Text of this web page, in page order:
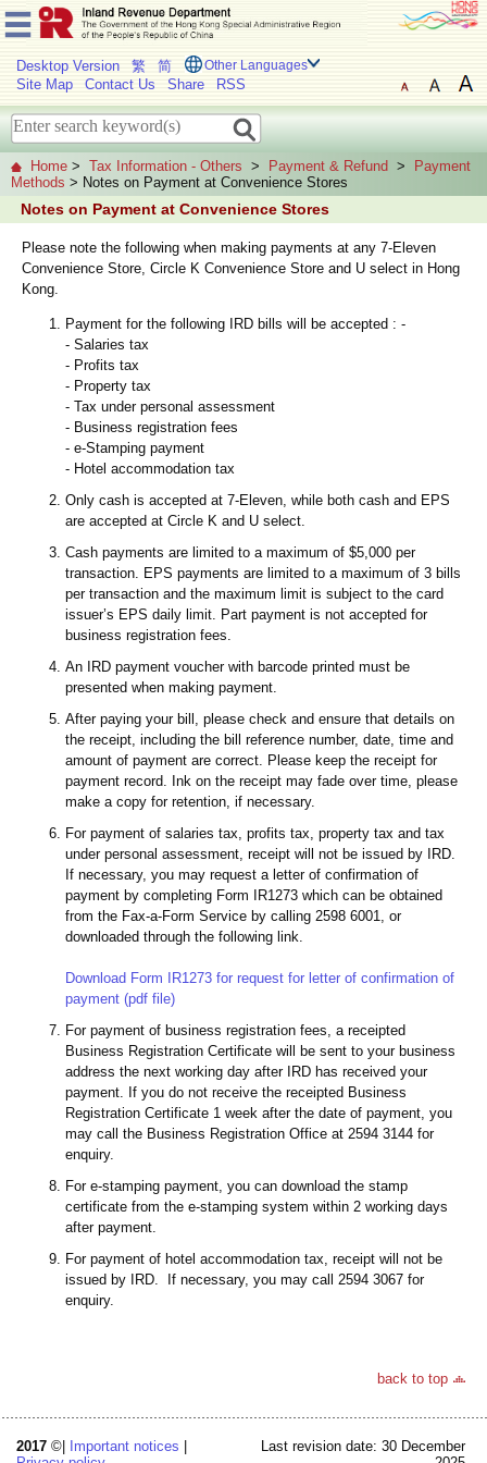
Desktop Version 繁 简 Other Languages
Site Map Contact Us Share RSS
Home > Tax Information - Others > Payment & Refund >
Payment
Methods > Notes on Payment at Convenience Stores
Notes on Payment at Convenience Stores
Please note the following when making payments at any 7-Eleven
Convenience Store, Circle K Convenience Store and U select in Hong
Kong.
Payment for the following IRD bills will be accepted : -
- Salaries tax
- Profits tax
- Property tax
- Tax under personal assessment
- Business registration fees
- e-Stamping payment
- Hotel accommodation tax
Only cash is accepted at 7-Eleven, while both cash and EPS
are accepted at Circle K and U select.
Cash payments are limited to a maximum of $5,000 per
transaction. EPS payments are limited to a maximum of 3 bills
per transaction and the maximum limit is subject to the card
issuer’s EPS daily limit. Part payment is not accepted for
business registration fees.
An IRD payment voucher with barcode printed must be
presented when making payment.
After paying your bill, please check and ensure that details on
the receipt, including the bill reference number, date, time and
amount of payment are correct. Please keep the receipt for
payment record. Ink on the receipt may fade over time, please
make a copy for retention, if necessary.
For payment of salaries tax, profits tax, property tax and tax
under personal assessment, receipt will not be issued by IRD.
If necessary, you may request a letter of confirmation of
payment by completing Form IR1273 which can be obtained
from the Fax-a-Form Service by calling 2598 6001, or
downloaded through the following link.
Download Form IR1273 for request for letter of confirmation of
payment (pdf file)
For payment of business registration fees, a receipted
Business Registration Certificate will be sent to your business
address the next working day after IRD has received your
payment. If you do not receive the receipted Business
Registration Certificate 1 week after the date of payment, you
may call the Business Registration Office at 2594 3144 for
enquiry.
For e-stamping payment, you can download the stamp
certificate from the e-stamping system within 2 working days
after payment.
For payment of hotel accommodation tax, receipt will not be
issued by IRD. If necessary, you may call 2594 3067 for
enquiry.
back to top
2017 ©| Important notices
Last revision date: 30 December